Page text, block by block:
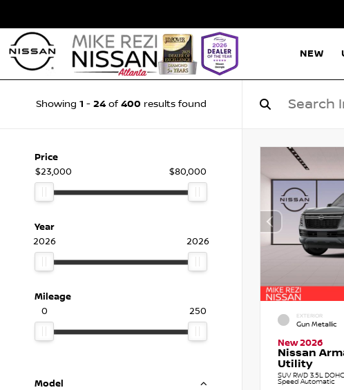
NEW
Showing 1 - 24of 400 results found
Price
$23,000
$80,000
Year
2026
2026
Mileage
0
250
Model
EXTERIOR
Gun Metallic
New 2026
Nissan
Utility
SUV RWD 3.5L
Speed Automatic